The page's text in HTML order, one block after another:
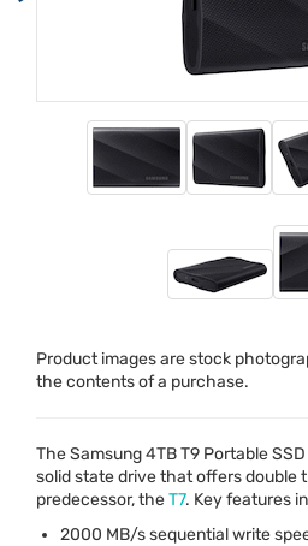
Product images are stock
the contents of a purchase.
The Samsung 4TB T9 PortableSSD
solid state drive that offers double
predecessor, theT7. Key features
2000 MB/s sequential write